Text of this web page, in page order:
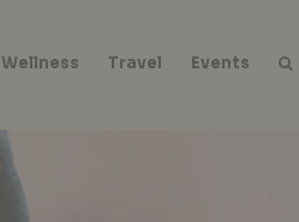
Wellness Travel Events